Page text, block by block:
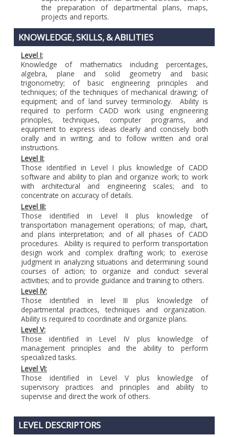
the preparation of departmental plans, maps,
projects and reports.
KNOWLEDGE, SKILLS, & ABILITIES
Level I:
Knowledge of mathematics including percentages,
algebra, plane and solid geometry and basic
trigonometry; of basic engineering principles and
techniques; of the techniques of mechanical drawing; of
equipment; and of land survey terminology. Ability is
required to perform CADD work using engineering
principles, techniques, computer programs, and
equipment to express ideas clearly and concisely both
orally and in writing; and to follow written and oral
instructions.
Level II:
Those identified in Level I plus knowledge of CADD
software and ability to plan and organize work; to work
with architectural and engineering scales; and to
concentrate on accuracy of details.
Level III:
Those identified in Level II plus knowledge of
transportation management operations; of map, chart,
and plans interpretation; and of all phases of CADD
procedures. Ability is required to perform transportation
design work and complex drafting work; to exercise
judgment in analyzing situations and determining sound
courses of action; to organize and conduct several
activities; and to provide guidance and training to others.
Level IV:
Those identified in level III plus knowledge of
departmental practices, techniques and organization.
Ability is required to coordinate and organize plans.
Level V:
Those identified in Level IV plus knowledge of
management principles and the ability to perform
specialized tasks.
Level VI:
Those identified in Level V plus knowledge of
supervisory practices and principles and ability to
supervise and direct the work of others.
LEVEL DESCRIPTORS